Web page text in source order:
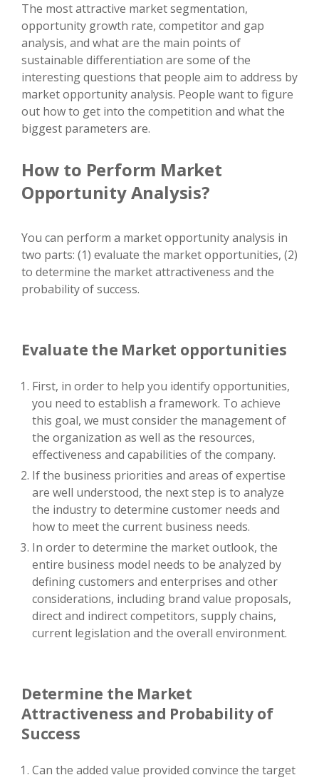
The most attractive market segmentation,
opportunity growth rate, competitor and gap
analysis, and what are the main points of
sustainable differentiation are some of the
interesting questions that people aim to address by
market opportunity analysis. People want to figure
out how to get into the competition and what the
biggest parameters are.
How to Perform Market
Opportunity Analysis?
You can perform a market opportunity analysis in
two parts: (1) evaluate the market opportunities, (2)
to determine the market attractiveness and the
probability of success.
Evaluate the Market opportunities
First, in order to help you identify opportunities,
you need to establish a framework. To achieve
this goal, we must consider the management of
the organization as well as the resources,
effectiveness and capabilities of the company.
If the business priorities and areas of expertise
are well understood, the next step is to analyze
the industry to determine customer needs and
how to meet the current business needs.
In order to determine the market outlook, the
entire business model needs to be analyzed by
defining customers and enterprises and other
considerations, including brand value proposals,
direct and indirect competitors, supply chains,
current legislation and the overall environment.
Determine the Market
Attractiveness and Probability of
Success
Can the added value provided convince the target